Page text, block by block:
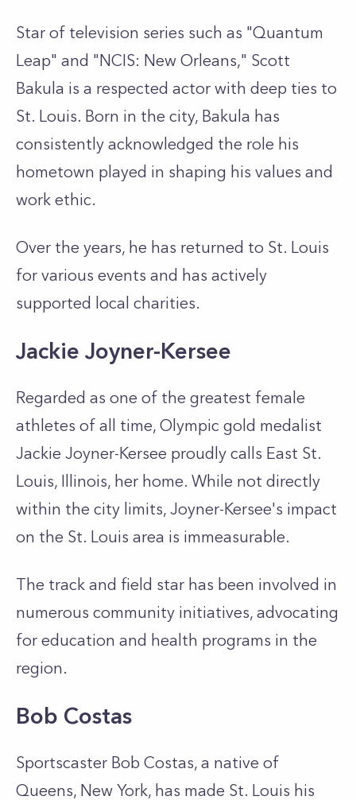
Star of television series such as "Quantum
Leap" and "NCIS: New Orleans," Scott
Bakula is a respected actor with deep ties to
St. Louis. Born in the city, Bakula has
consistently acknowledged the role his
hometown played in shaping his values and
work ethic.
Over the years, he has returned to St. Louis
for various events and has actively
supported local charities.
Jackie Joyner-Kersee
Regarded as one of the greatest female
athletes of all time, Olympic gold medalist
Jackie Joyner-Kersee proudly calls East St.
Louis, Illinois, her home. While not directly
within the city limits, Joyner-Kersee's impact
on the St. Louis area is immeasurable.
The track and field star has been involved in
numerous community initiatives, advocating
for education and health programs in the
region.
Bob Costas
Sportscaster Bob Costas, a native of
Queens, New York, has made St. Louis his